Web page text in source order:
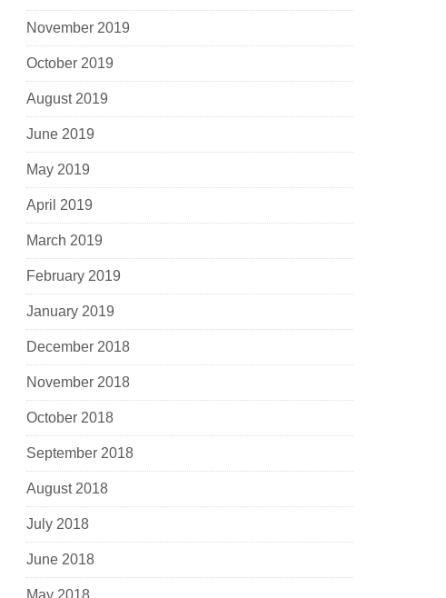
November 2019
October 2019
August 2019
June 2019
May 2019
April 2019
March 2019
February 2019
January 2019
December 2018
November 2018
October 2018
September 2018
August 2018
July 2018
June 2018
May 2018